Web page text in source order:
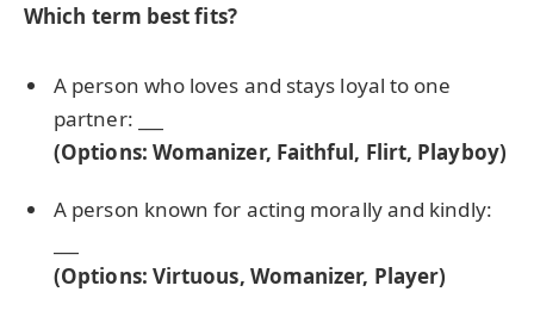
Which term best fits?
A person who loves and stays loyal to one
partner:
(Options: Womanizer, Faithful, Flirt, Playboy)
A person known for acting morally and kindly:
(Options: Virtuous, Womanizer, Player)